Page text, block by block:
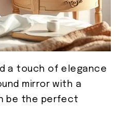
a touch of elegance
mirror with a
be the perfect